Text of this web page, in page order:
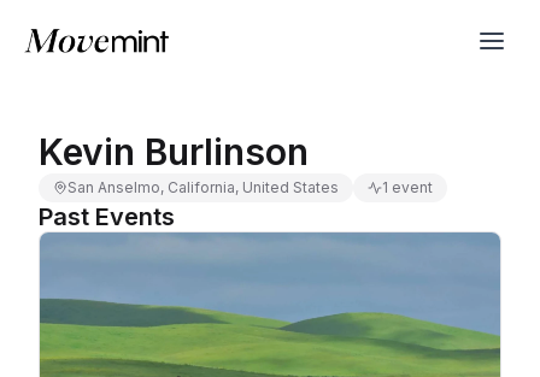
Kevin Burlinson
San Anselmo, California, United States 1 event
Past Events